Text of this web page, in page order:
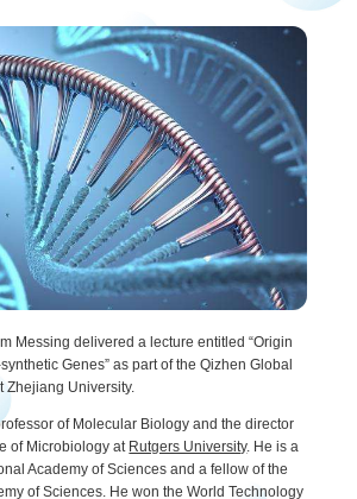
Messing delivered a lecture entitled “Origin
Genes” as part of the Qizhen Global
Zhejiang University.
of Molecular Biology and the director
of Microbiology at Rutgers University. He is a
Academy of Sciences and a fellow of the
of Sciences. He won the World Technology